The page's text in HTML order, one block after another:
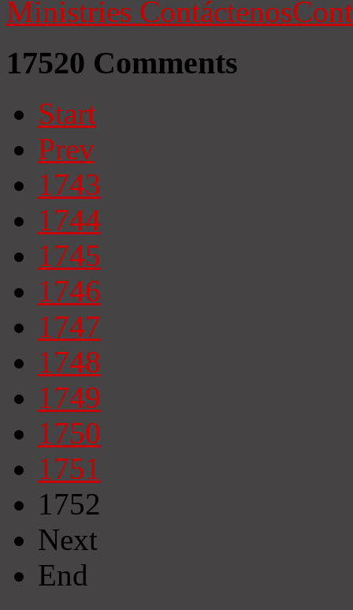
Ministries Contáctenos
17520 Comments
Start
Prev
1743
1744
1745
1746
1747
1748
1749
1750
1751
1752
Next
End